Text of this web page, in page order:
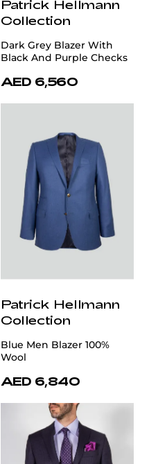
Patrick Hellmann
Collection
Dark Grey Blazer With
Black And Purple Checks
AED 6,560
Patrick Hellmann
Collection
Blue Men Blazer 100%
Wool
AED 6,840